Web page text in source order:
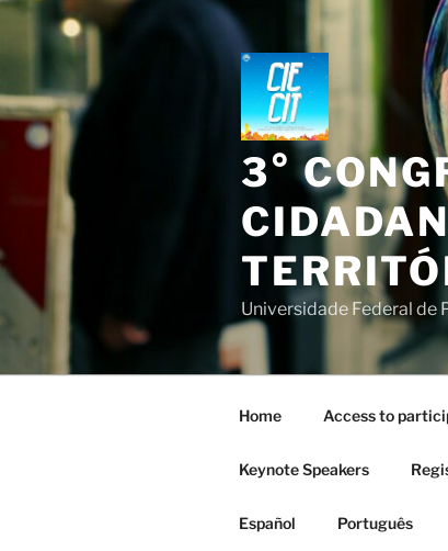
Skip
3°
Universidade Federal de
Home Access to
Keynote Speakers
Español Português